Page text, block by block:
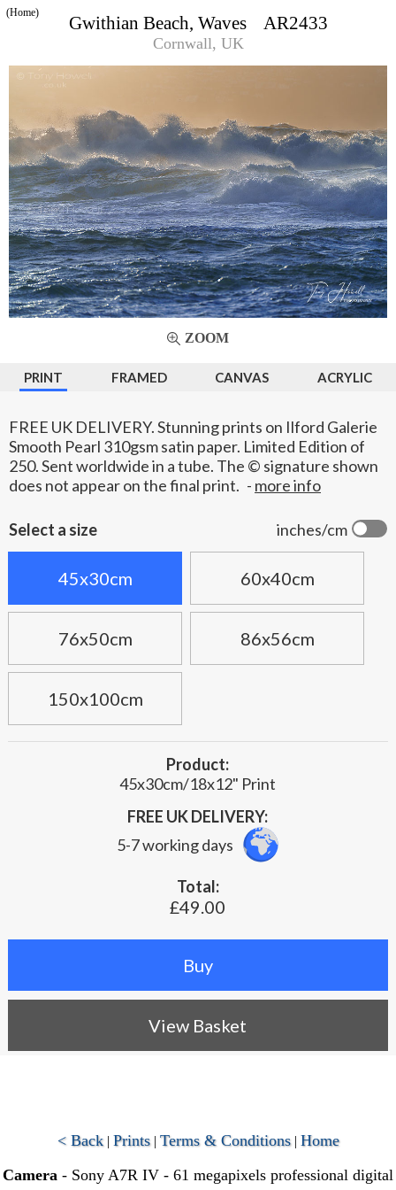
Gwithian Beach, Waves AR2433
Cornwall, UK
(Home)
ZOOM
PRINT FRAMED CANVAS ACRYLIC
FREE UK DELIVERY. Stunning prints on Ilford Galerie
Smooth Pearl 310gsm satin paper. Limited Edition of
250. Sent worldwide in a tube. The © signature shown
does not appear on the final print. - more info
inches/cm
Select a size
45x30cm 60x40cm
76x50cm 86x56cm
150x100cm
Product:
45x30cm/18x12" Print
FREE UK DELIVERY:
5-7 working days
Total:
£49.00
View Basket
< Back| Prints| Terms & Conditions| Home
Camera - Sony A7R IV - 61 megapixels professional digital